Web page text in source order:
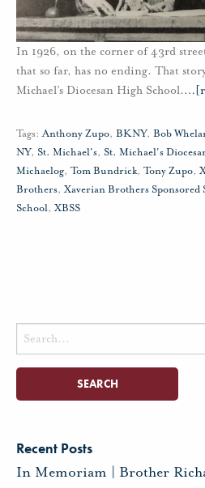
In 1926, on the corner of 43rd
that so far, has no ending. That
Michael’s Diocesan High School.…
Tags: Anthony Zupo, BKNY, Bob
NY, St. Michael's, St. Michael's
Michaelog, Tom Bundrick, Tony Zupo,
Brothers, Xaverian Brothers Sponsored
School, XBSS
Search
for:
Recent Posts
In Memoriam | Brother